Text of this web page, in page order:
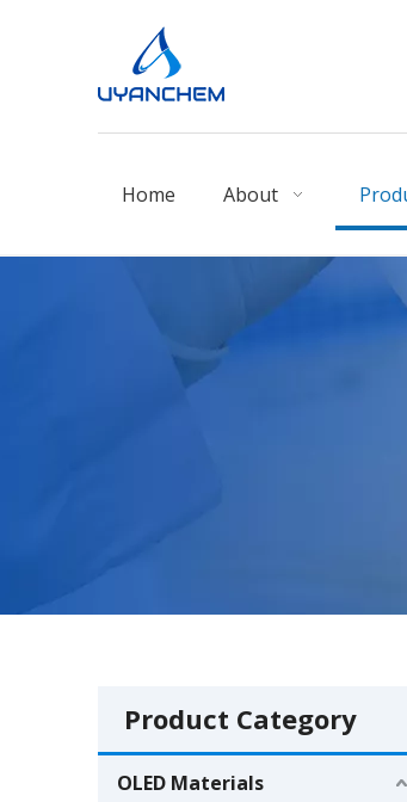
Home About
Product Category
OLED Materials